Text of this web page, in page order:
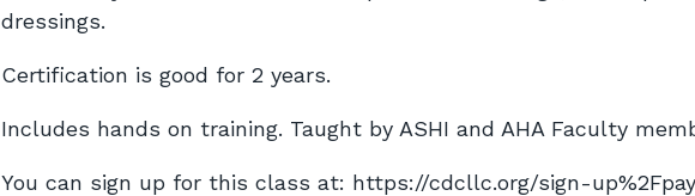
dressings.
Certification is good for 2 years.
Includes hands on training. Taught by ASHI and AHA Faculty
You can sign up for this class at: https://cdcllc.org/sign-